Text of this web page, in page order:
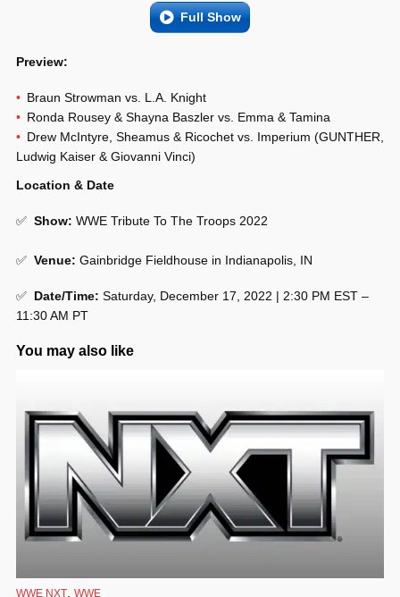
Full Show
Preview:
Braun Strowman vs. L.A. Knight
Ronda Rousey & Shayna Baszler vs. Emma & Tamina
Drew McIntyre, Sheamus & Ricochet vs. Imperium (GUNTHER,
Ludwig Kaiser & Giovanni Vinci)
Location & Date
✅ Show: WWE Tribute To The Troops 2022
✅ Venue: Gainbridge Fieldhouse in Indianapolis, IN
✅ Date/Time: Saturday, December 17, 2022 | 2:30 PM EST –
11:30 AM PT
You may also like
WWE NXT, WWE